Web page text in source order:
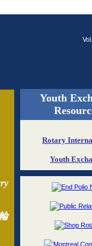
Youth
Rotary
Youth